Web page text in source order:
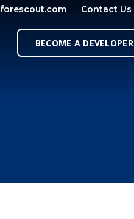
forescout.com Contact Us
BECOME A DEVELOPER